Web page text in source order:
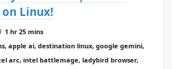
Linux!
1 hr 25 mins
apple ai, destination linux, google gemini,
arc, intel battlemage, ladybird browser,